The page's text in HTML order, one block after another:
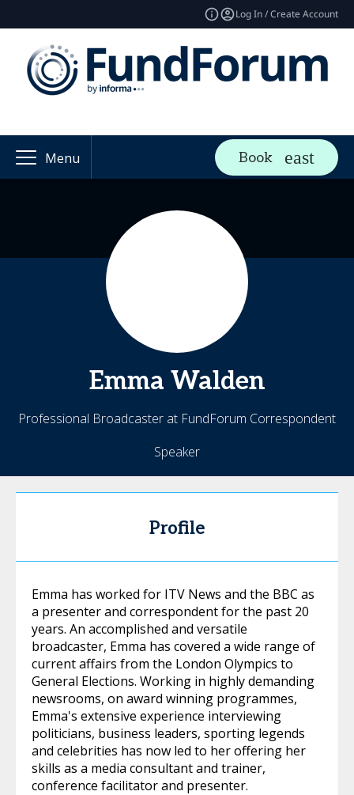
Log In / Create Account
Menu Book
Emma Walden
Professional Broadcaster at FundForum Correspondent
Speaker
Profile
Emma has worked for ITV News and the BBC as
a presenter and correspondent for the past 20
years. An accomplished and versatile
broadcaster, Emma has covered a wide range of
current affairs from the London Olympics to
General Elections. Working in highly demanding
newsrooms, on award winning programmes,
Emma's extensive experience interviewing
politicians, business leaders, sporting legends
and celebrities has now led to her offering her
skills as a media consultant and trainer,
conference facilitator and presenter.